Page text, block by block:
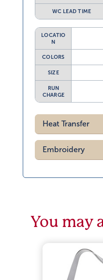
WC LEAD TIME
LOCATIO
N
COLORS
SIZE
RUN
CHARGE
Heat Transfer
Embroidery
You may